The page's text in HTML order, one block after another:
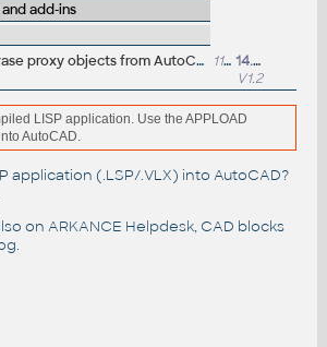
add-ins
DelProxy - erase proxy objects from AutoCAD DWG drawing (VLX Lisp) 11396
14.11.2018
V1.2
LISP application. Use the APPLOAD
AutoCAD.
application (.LSP/.VLX) into AutoCAD?
on ARKANCE Helpdesk, CAD blocks
.